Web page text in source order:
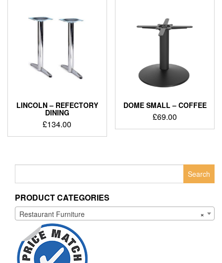
LINCOLN – REFECTORY
DINING
£134.00
DOME SMALL – COFFEE
£69.00
PRODUCT CATEGORIES
×
Restaurant Furniture